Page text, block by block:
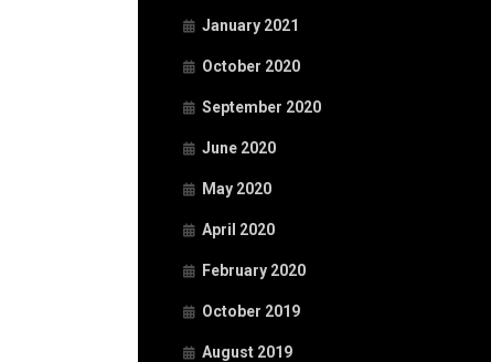
January 2021
October 2020
September 2020
June 2020
May 2020
April 2020
February 2020
October 2019
August 2019